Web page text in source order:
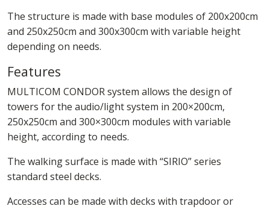
The structure is made with base modules of 200x200cm
and 250x250cm and 300x300cm with variable height
depending on needs.
Features
MULTICOM CONDOR system allows the design of
towers for the audio/light system in 200×200cm,
250x250cm and 300×300cm modules with variable
height, according to needs.
The walking surface is made with “SIRIO” series
standard steel decks.
Accesses can be made with decks with trapdoor or